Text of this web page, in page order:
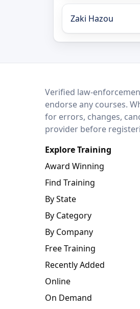
Zaki Hazou
LEO Network
Verified law-
endorse any courses.
for errors, changes,
provider before
Explore Training
Award Winning
Find Training
By State
By Category
By Company
Free Training
Recently Added
Online
On Demand